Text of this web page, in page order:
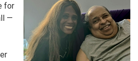
for
—